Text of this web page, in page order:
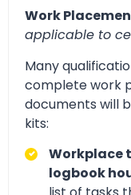
Work
applicable to
Many
complete work
documents will
kits:
Workplace
logbook